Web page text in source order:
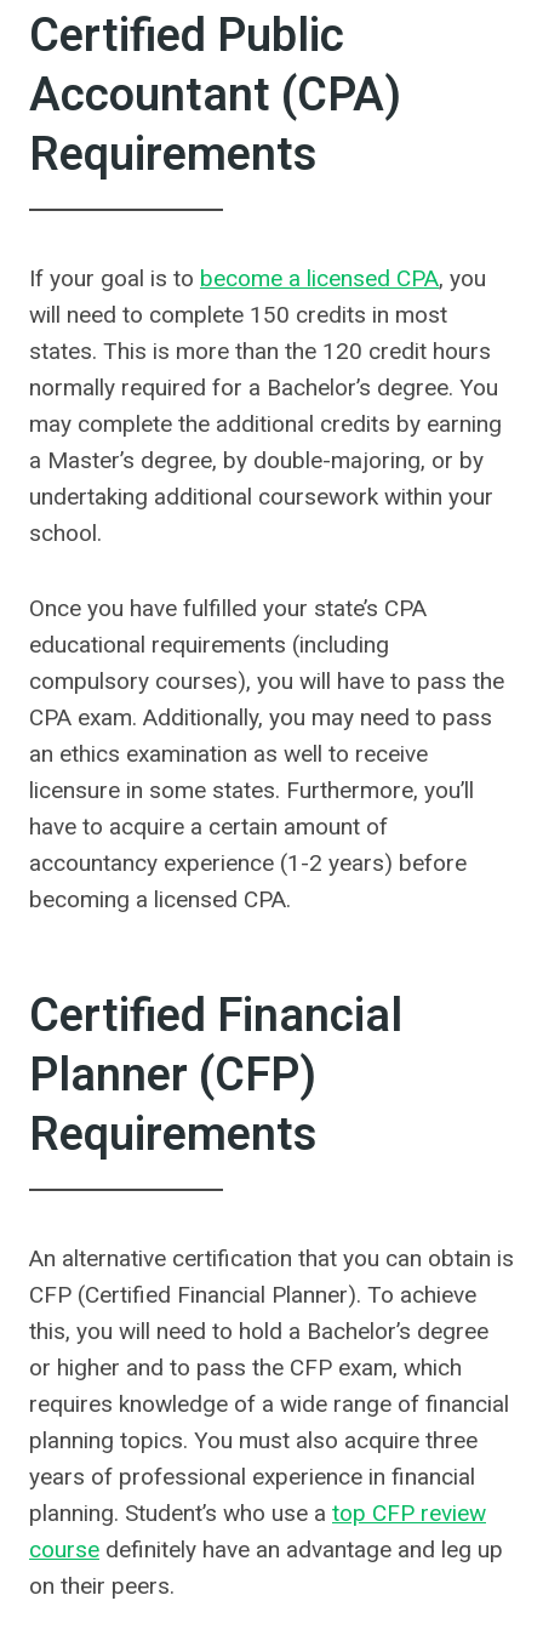
Certified Public
Accountant (CPA)
Requirements
If your goal is to become a licensed CPA, you
will need to complete 150 credits in most
states. This is more than the 120 credit hours
normally required for a Bachelor’s degree. You
may complete the additional credits by earning
a Master’s degree, by double-majoring, or by
undertaking additional coursework within your
school.
Once you have fulfilled your state’s CPA
educational requirements (including
compulsory courses), you will have to pass the
CPA exam. Additionally, you may need to pass
an ethics examination as well to receive
licensure in some states. Furthermore, you’ll
have to acquire a certain amount of
accountancy experience (1-2 years) before
becoming a licensed CPA.
Certified Financial
Planner (CFP)
Requirements
An alternative certification that you can obtain is
CFP (Certified Financial Planner). To achieve
this, you will need to hold a Bachelor’s degree
or higher and to pass the CFP exam, which
requires knowledge of a wide range of financial
planning topics. You must also acquire three
years of professional experience in financial
planning. Student’s who use a top CFP review
course definitely have an advantage and leg up
on their peers.